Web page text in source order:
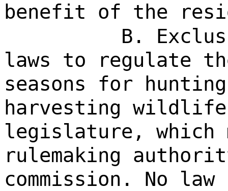
benefit of the
B.
laws to regulate
seasons for
harvesting
legislature, which
rulemaking
commission. No